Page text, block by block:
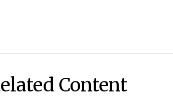
Content